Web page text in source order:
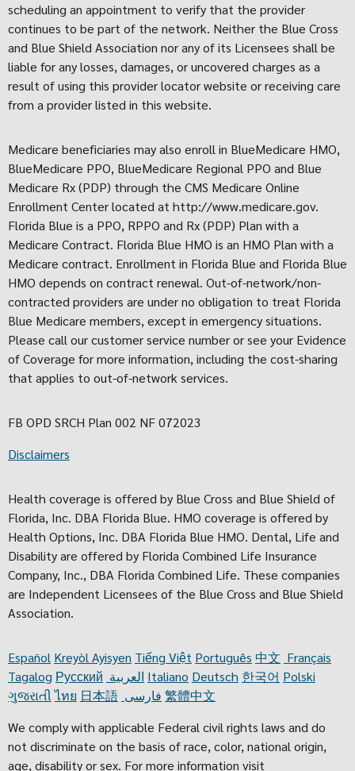
scheduling an appointment to verify that the provider
continues to be part of the network. Neither the Blue Cross
and Blue Shield Association nor any of its Licensees shall be
liable for any losses, damages, or uncovered charges as a
result of using this provider locator website or receiving care
from a provider listed in this website.
Medicare beneficiaries may also enroll in BlueMedicare HMO,
BlueMedicare PPO, BlueMedicare Regional PPO and Blue
Medicare Rx (PDP) through the CMS Medicare Online
Enrollment Center located at http://www.medicare.gov.
Florida Blue is a PPO, RPPO and Rx (PDP) Plan with a
Medicare Contract. Florida Blue HMO is an HMO Plan with a
Medicare contract. Enrollment in Florida Blue and Florida Blue
HMO depends on contract renewal. Out-of-network/non-
contracted providers are under no obligation to treat Florida
Blue Medicare members, except in emergency situations.
Please call our customer service number or see your Evidence
of Coverage for more information, including the cost-sharing
that applies to out-of-network services.
FB OPD SRCH Plan 002 NF 072023
Disclaimers
Health coverage is offered by Blue Cross and Blue Shield of
Florida, Inc. DBA Florida Blue. HMO coverage is offered by
Health Options, Inc. DBA Florida Blue HMO. Dental, Life and
Disability are offered by Florida Combined Life Insurance
Company, Inc., DBA Florida Combined Life. These companies
are Independent Licensees of the Blue Cross and Blue Shield
Association.
Español Kreyòl Ayisyen Tiếng Việt Português 中文 Français
Tagalog Русский العربية Italiano Deutsch 한국어 Polski
ગુજરાતી ไทย 日本語 فارسی 繁體中文
We comply with applicable Federal civil rights laws and do
not discriminate on the basis of race, color, national origin,
age, disability or sex. For more information visit